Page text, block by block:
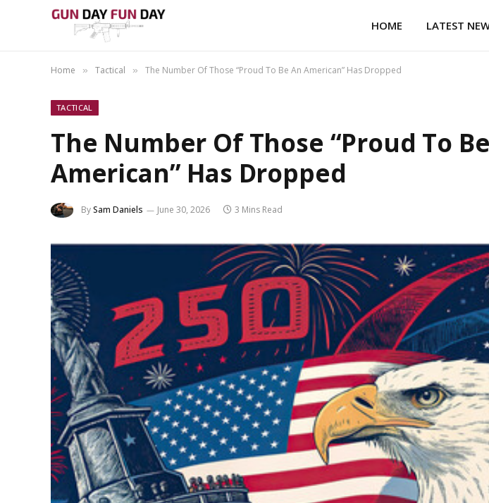
HOME LATEST
Home » Tactical » The Number Of Those “Proud To Be An American” Has Dropped
TACTICAL
The Number Of Those “Proud To
American” Has Dropped
BySam Daniels June 30, 2026 3 Mins Read